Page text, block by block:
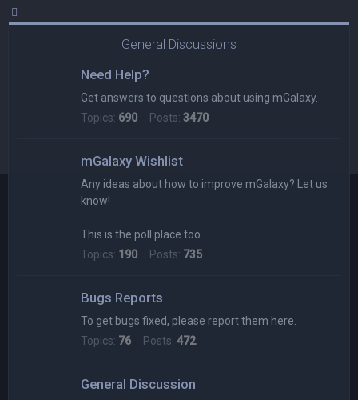
General Discussions
Need Help?
Get answers to questions about using mGalaxy.
Topics: 690 Posts: 3470
mGalaxy Wishlist
Any ideas about how to improve mGalaxy? Let us
know!
This is the poll place too.
Topics: 190 Posts: 735
Bugs Reports
To get bugs fixed, please report them here.
Topics: 76 Posts: 472
General Discussion